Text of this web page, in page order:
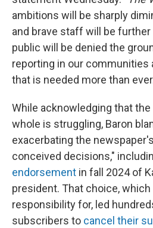
ambitions will be sharply
and brave staff will be further
public will be denied the
reporting in our communities
that is needed more than
While acknowledging that
whole is struggling, Baron
exacerbating the
conceived decisions,"
endorsement in fall 2024 of
president. That choice,
responsibility for, led
subscribers to cancel their